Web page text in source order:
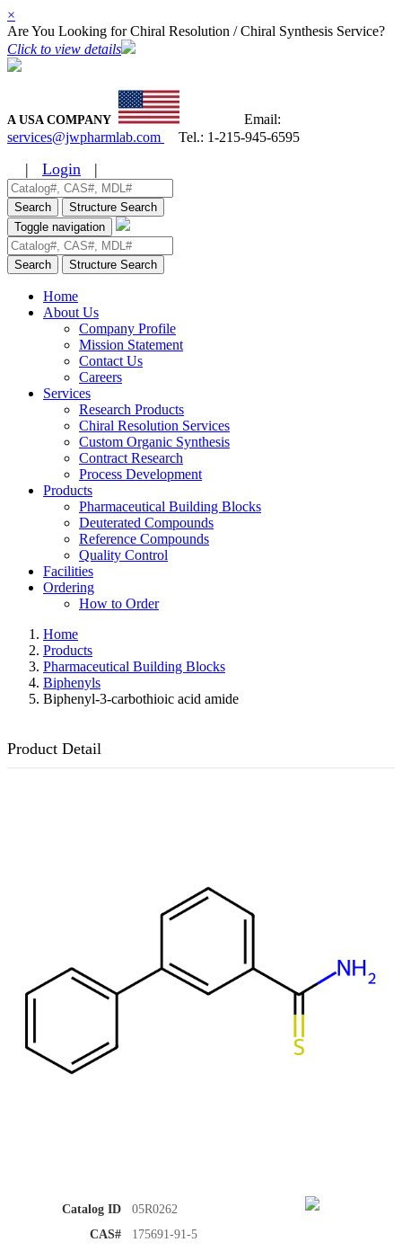
×
Are You Looking for Chiral Resolution / Chiral Synthesis Service?
Click to view details
A USA COMPANY
Email:
services@jwpharmlab.com
Tel.: 1-215-945-6595
| Login |
Search
Structure Search
Toggle navigation
Search Structure Search
Home
About Us
Company Profile
Mission Statement
Contact Us
Careers
Services
Research Products
Chiral Resolution Services
Custom Organic Synthesis
Contract Research
Process Development
Products
Pharmaceutical Building Blocks
Deuterated Compounds
Reference Compounds
Quality Control
Facilities
Ordering
How to Order
Home
Products
Pharmaceutical Building Blocks
Biphenyls
Biphenyl-3-carbothioic acid amide
Product Detail
Catalog ID
05R0262
CAS#
175691-91-5